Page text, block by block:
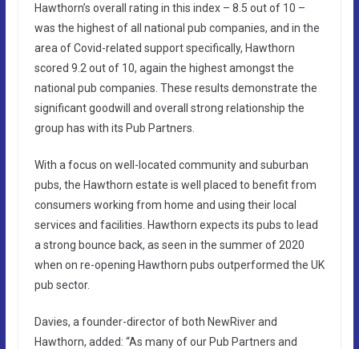
Hawthorn’s overall rating in this index – 8.5 out of 10 –
was the highest of all national pub companies, and in the
area of Covid-related support specifically, Hawthorn
scored 9.2 out of 10, again the highest amongst the
national pub companies. These results demonstrate the
significant goodwill and overall strong relationship the
group has with its Pub Partners.
With a focus on well-located community and suburban
pubs, the Hawthorn estate is well placed to benefit from
consumers working from home and using their local
services and facilities. Hawthorn expects its pubs to lead
a strong bounce back, as seen in the summer of 2020
when on re-opening Hawthorn pubs outperformed the UK
pub sector.
Davies, a founder-director of both NewRiver and
Hawthorn, added: “As many of our Pub Partners and